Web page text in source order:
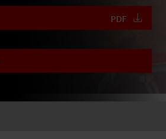
PDF